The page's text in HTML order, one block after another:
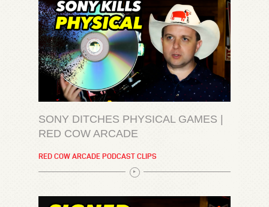
SONY DITCHES PHYSICAL GAMES |
RED COW ARCADE
RED COW ARCADE PODCAST CLIPS